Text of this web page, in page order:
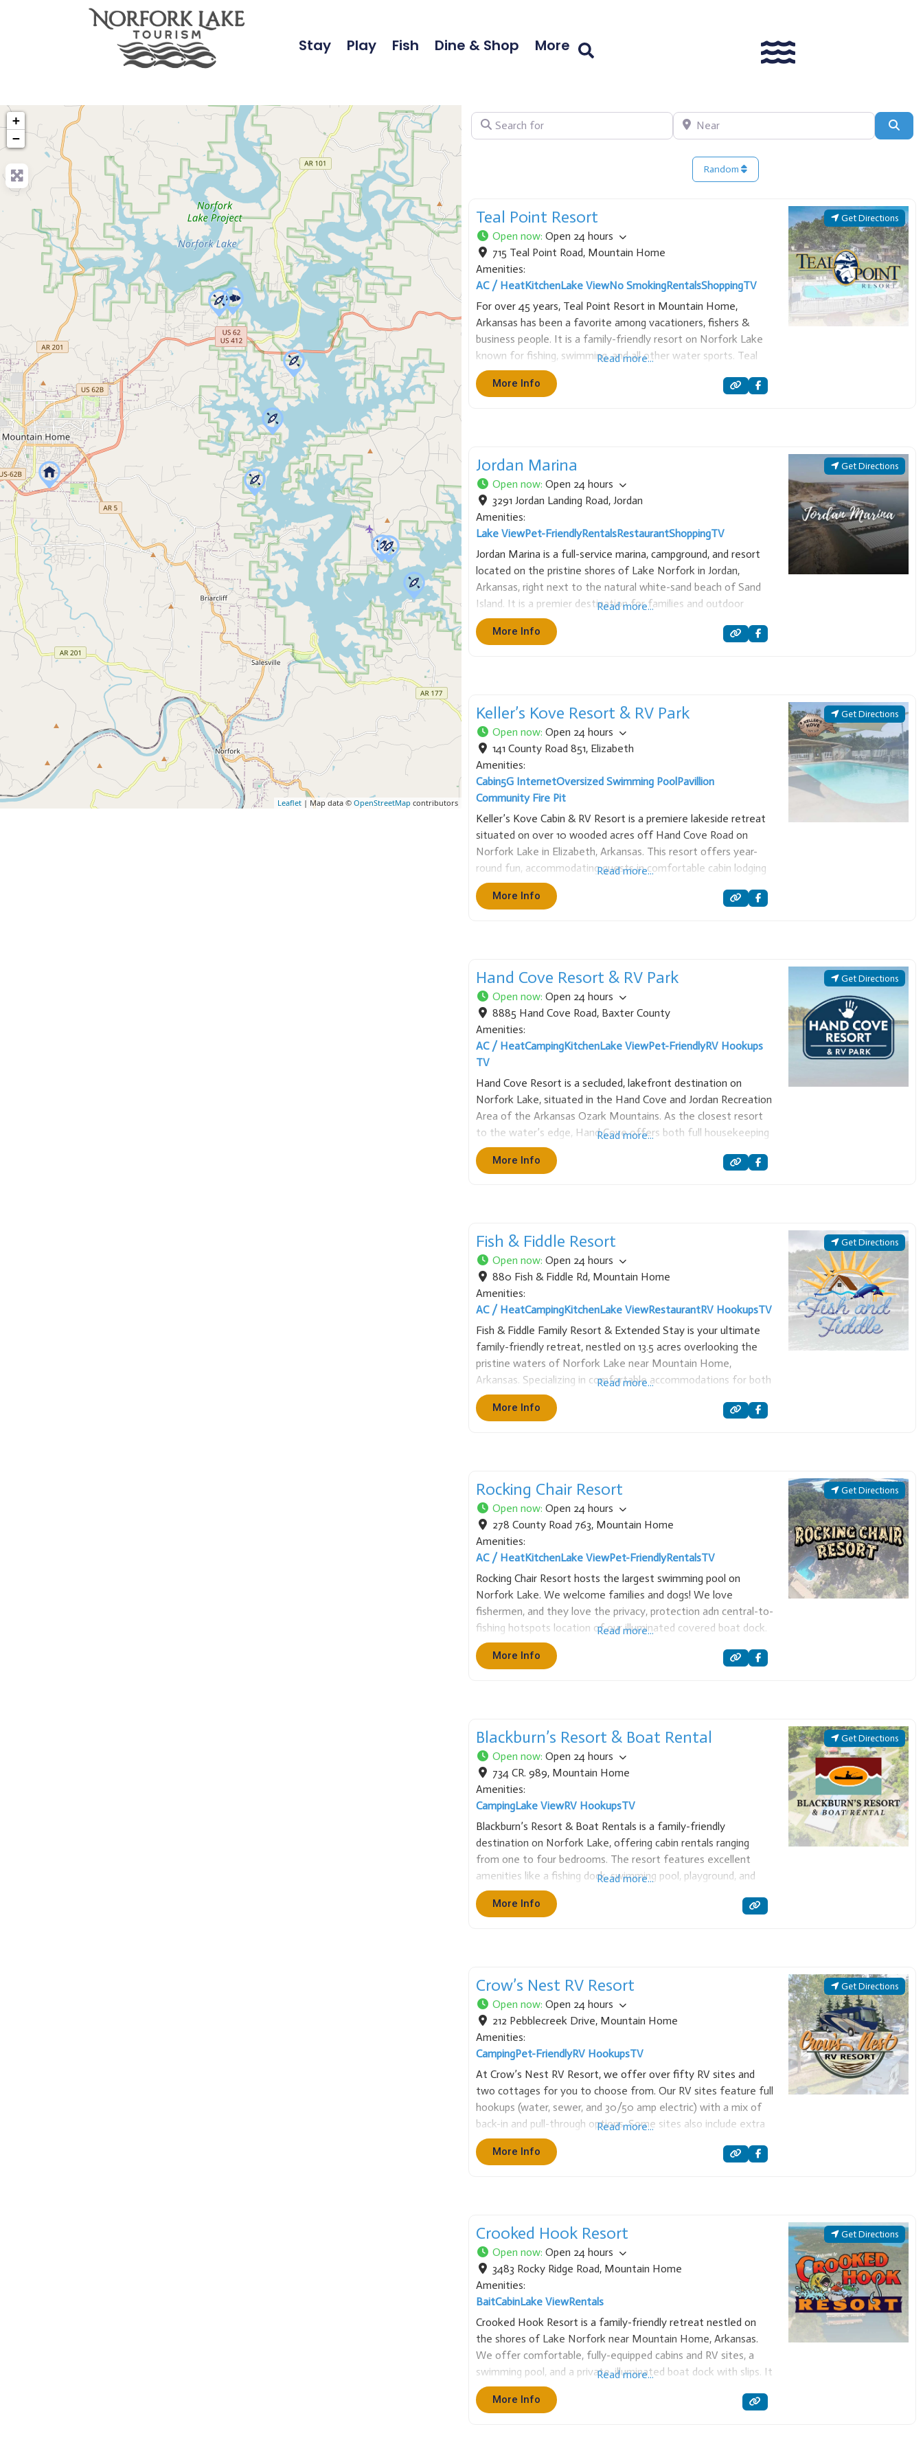
Stay Play Fish Dine & Shop More
+
−
Leaflet | Map data © OpenStreetMap contributors
Search for Near
Random
Teal Point Resort
Open now: Open 24 hours
715 Teal Point Road, Mountain Home
Amenities:
AC / HeatKitchenLake ViewNo SmokingRentalsShoppingTV
For over 45 years, Teal Point Resort in Mountain Home,
Arkansas has been a favorite among vacationers, fishers &
business people. It is a family-friendly resort on Norfork Lake
known for fishing, swimming, and all other water sports. Teal
Point has many sizes of cabins and executive homes. Also a
Read more...
More Info
Get Directions
Jordan Marina
Open now: Open 24 hours
3291 Jordan Landing Road, Jordan
Amenities:
Lake ViewPet-FriendlyRentalsRestaurantShoppingTV
Jordan Marina is a full-service marina, campground, and resort
located on the pristine shores of Lake Norfork in Jordan,
Arkansas, right next to the natural white-sand beach of Sand
Island. It is a premier destination for families and outdoor
enthusiasts, specializing in both recreational boating and scuba
diving. Services &
Read more...
More Info
Get Directions
Keller’s Kove Resort & RV Park
Open now: Open 24 hours
141 County Road 851, Elizabeth
Amenities:
Cabin5G InternetOversized Swimming PoolPavillion
Community Fire Pit
Keller’s Kove Cabin & RV Resort is a premiere lakeside retreat
situated on over 10 wooded acres off Hand Cove Road on
Norfork Lake in Elizabeth, Arkansas. This resort offers year-
round fun, accommodating guests in comfortable cabin lodging
or full-service RV campsites. Accommodations are designed for
relaxation, with all cabins
Read more...
More Info
Get Directions
Hand Cove Resort & RV Park
Open now: Open 24 hours
8885 Hand Cove Road, Baxter County
Amenities:
AC / HeatCampingKitchenLake ViewPet-FriendlyRV Hookups
TV
Hand Cove Resort is a secluded, lakefront destination on
Norfork Lake, situated in the Hand Cove and Jordan Recreation
Area of the Arkansas Ozark Mountains. As the closest resort
to the water’s edge, Hand Cove offers both full housekeeping
cabins and RV sites with full hook-ups, making it an ideal
Read more...
More Info
Get Directions
Fish & Fiddle Resort
Open now: Open 24 hours
880 Fish & Fiddle Rd, Mountain Home
Amenities:
AC / HeatCampingKitchenLake ViewRestaurantRV HookupsTV
Fish & Fiddle Family Resort & Extended Stay is your ultimate
family-friendly retreat, nestled on 13.5 acres overlooking the
pristine waters of Norfork Lake near Mountain Home,
Arkansas. Specializing in comfortable accommodations for both
short and extended visits, the resort offers over 15 newly
remodeled cabins and homes, ranging from
Read more...
More Info
Get Directions
Rocking Chair Resort
Open now: Open 24 hours
278 County Road 763, Mountain Home
Amenities:
AC / HeatKitchenLake ViewPet-FriendlyRentalsTV
Rocking Chair Resort hosts the largest swimming pool on
Norfork Lake. We welcome families and dogs! We love
fishermen, and they love the privacy, protection adn central-to-
fishing hotspots location of our illuminated covered boat dock.
Enjoy a variety of cottage choices, and all the ammenities to
make your stay at
Read more...
More Info
Get Directions
Blackburn’s Resort & Boat Rental
Open now: Open 24 hours
734 CR. 989, Mountain Home
Amenities:
CampingLake ViewRV HookupsTV
Blackburn’s Resort & Boat Rentals is a family-friendly
destination on Norfork Lake, offering cabin rentals ranging
from one to four bedrooms. The resort features excellent
amenities like a fishing dock, swimming pool, playground, and
game room. We also provide boat rentals, making it a perfect
spot for fishing, watersports, and
Read more...
More Info
Get Directions
Crow’s Nest RV Resort
Open now: Open 24 hours
212 Pebblecreek Drive, Mountain Home
Amenities:
CampingPet-FriendlyRV HookupsTV
At Crow’s Nest RV Resort, we offer over fifty RV sites and
two cottages for you to choose from. Our RV sites feature full
hookups (water, sewer, and 30/50 amp electric) with a mix of
back-in and pull-through options. Some sites also include extra
amenities like fire pits, picnic tables,
Read more...
More Info
Get Directions
Crooked Hook Resort
Open now: Open 24 hours
3483 Rocky Ridge Road, Mountain Home
Amenities:
BaitCabinLake ViewRentals
Crooked Hook Resort is a family-friendly retreat nestled on
the shores of Lake Norfork near Mountain Home, Arkansas.
We offer comfortable, fully-equipped cabins and RV sites, a
swimming pool, and a private, illuminated boat dock with slips. It
is the perfect base for fishing, boating, and enjoying the
beautiful Ozark
Read more...
More Info
Get Directions